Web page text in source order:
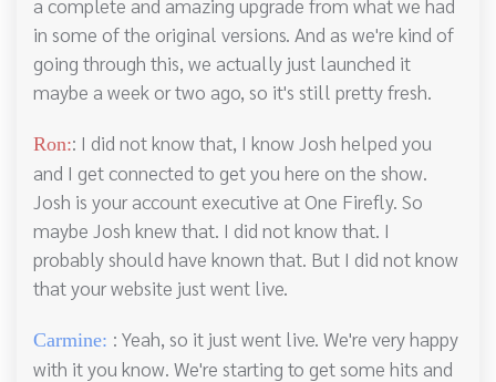
in some of the original versions. And as we're kind of
going through this, we actually just launched it
maybe a week or two ago, so it's still pretty fresh.
Ron:: I did not know that, I know Josh helped you
and I get connected to get you here on the show.
Josh is your account executive at One Firefly. So
maybe Josh knew that. I did not know that. I
probably should have known that. But I did not know
that your website just went live.
Carmine: : Yeah, so it just went live. We're very happy
with it you know. We're starting to get some hits and